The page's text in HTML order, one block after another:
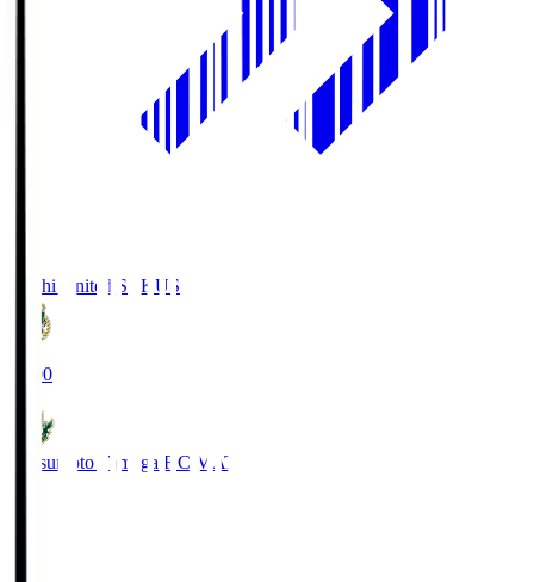
Kochi United SC KUS
19:00
Matsumoto Yamaga F.C. MAT